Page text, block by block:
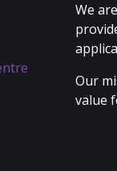
We
Our
value